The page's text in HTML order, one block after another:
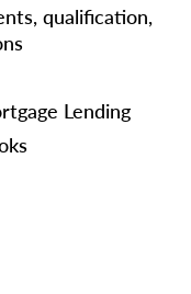
qualification,
Lending